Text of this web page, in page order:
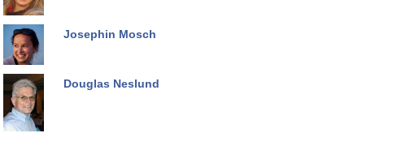
Josephin Mosch
Douglas Neslund